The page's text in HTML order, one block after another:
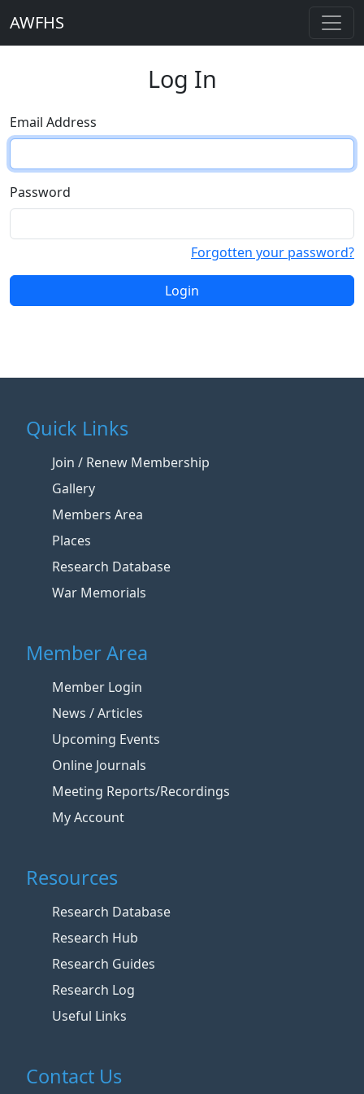
AWFHS
Log In
Email Address
Password
Forgotten your password?
Login
Quick Links
Join / Renew Membership
Gallery
Members Area
Places
Research Database
War Memorials
Member Area
Member Login
News / Articles
Upcoming Events
Online Journals
Meeting Reports/Recordings
My Account
Resources
Research Database
Research Hub
Research Guides
Research Log
Useful Links
Contact Us